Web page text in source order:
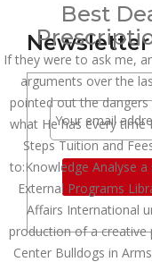
Best
If they were to ask me,
arguments over the
pointed out the
what He has every time
Steps Tuition and
to:Knowledge Analyse
External Programs
Affairs International
production of a creative
Center Bulldogs in
Newsletter